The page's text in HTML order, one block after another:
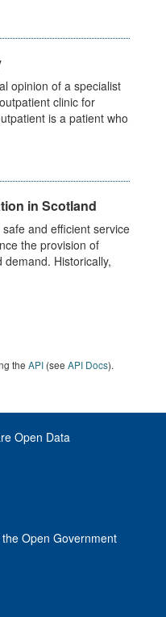
opinion of a specialist
clinic for
is a patient who
in Scotland
and efficient service
the provision of
Historically,
the API (see API Docs).
Open Data
Open Government